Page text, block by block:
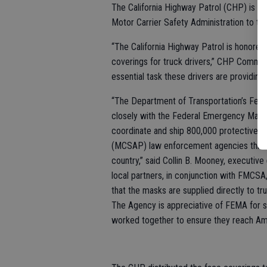
The California Highway Patrol (CHP) is
Motor Carrier Safety Administration to
“The California Highway Patrol is
coverings for truck drivers,” CHP
essential task these drivers are
“The Department of Transportation’s
closely with the Federal Emergency
coordinate and ship 800,000 protective
(MCSAP) law enforcement agencies
country,” said Collin B. Mooney,
local partners, in conjunction with
that the masks are supplied directly to
The Agency is appreciative of FEMA for
worked together to ensure they reach